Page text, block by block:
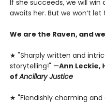
If she succeeds, we will
awaits her. But we won’t
We are the Raven, and
★ "Sharply written and
storytelling!" —Ann Leckie,
ofAncillary Justice
★ "Fiendishly charming and